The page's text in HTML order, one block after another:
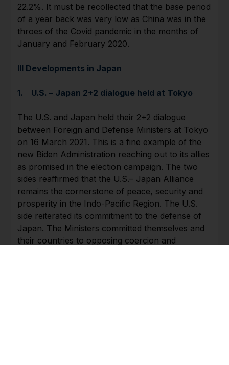
22.2%. It must be recollected that the base period
of a year back was very low as China was in the
throes of the Covid pandemic in the months of
January and February 2020.
III Developments in Japan
1. U.S. – Japan 2+2 dialogue held at Tokyo
The U.S. and Japan held their 2+2 dialogue
between Foreign and Defense Ministers at Tokyo
on 16 March 2021. This is a fine example of the
new Biden Administration reaching out to its allies
as promised in the election campaign. The two
sides reaffirmed that the U.S.– Japan Alliance
remains the cornerstone of peace, security and
prosperity in the Indo-Pacific Region. The U.S.
side reiterated its commitment to the defense of
Japan. The Ministers committed themselves and
their countries to opposing coercion and